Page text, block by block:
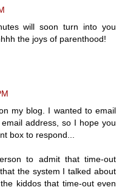
will soon turn into you
the joys of parenthood!
my blog. I wanted to email
address, so I hope you
box to respond...
to admit that time-out
the system I talked about
kiddos that time-out even